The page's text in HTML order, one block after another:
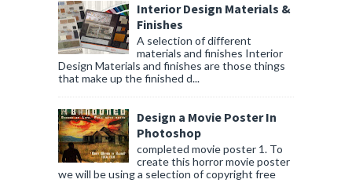
Interior Design Materials &
Finishes
A selection of different
materials and finishes Interior
Design Materials and finishes are those things
that make up the finished d...
Design a Movie Poster In
Photoshop
completed movie poster 1. To
create this horror movie poster
we will be using a selection of copyright free